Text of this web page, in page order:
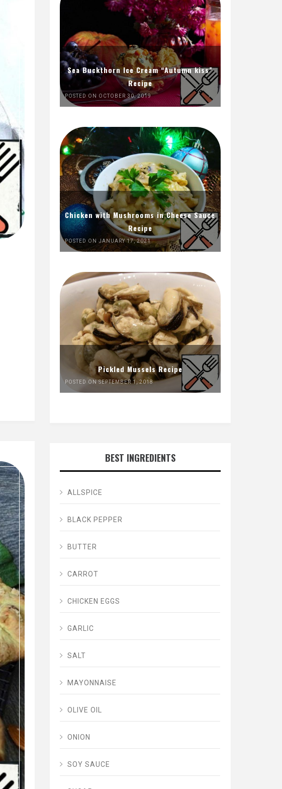
Sea Buckthorn Ice Cream “Autumn kiss”
Recipe
POSTED ON OCTOBER 30, 2019
Chicken with Mushrooms in Cheese Sauce
Recipe
POSTED ON JANUARY 17, 2021
Pickled Mussels Recipe
POSTED ON SEPTEMBER 1, 2018
BEST INGREDIENTS
ALLSPICE
BLACK PEPPER
BUTTER
CARROT
CHICKEN EGGS
GARLIC
SALT
MAYONNAISE
OLIVE OIL
ONION
SOY SAUCE